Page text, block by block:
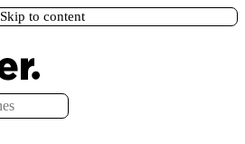
Skip to content